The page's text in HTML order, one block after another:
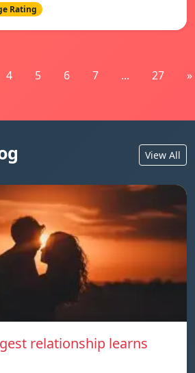
Rating
4 5 6 7 ... 27 »
View All
relationship learns